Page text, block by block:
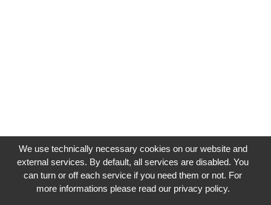
We use technically necessary cookies on our website and
external services. By default, all services are disabled. You
can turn or off each service if you need them or not. For
more informations please read our privacy policy.